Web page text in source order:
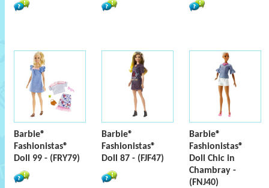
Barbie®
Fashionistas®
Doll 99 - (FRY79)
Barbie®
Fashionistas®
Doll 87 - (FJF47)
Barbie®
Fashionistas®
Doll Chic in
Chambray -
(FNJ40)